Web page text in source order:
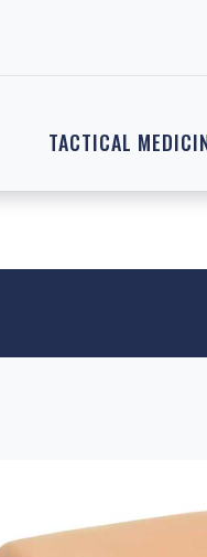
TACTICAL